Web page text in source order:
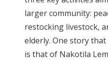
larger community:
restocking livestock,
elderly. One story
is that of Nakotila